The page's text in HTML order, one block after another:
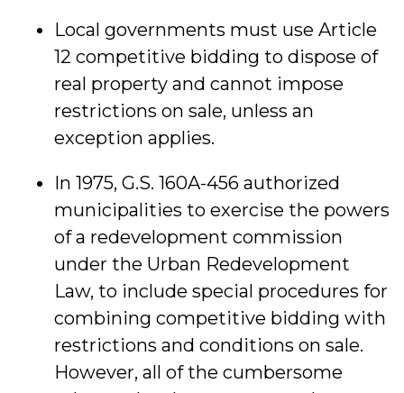
Local governments must use Article
12 competitive bidding to dispose of
real property and cannot impose
restrictions on sale, unless an
exception applies.
In 1975, G.S. 160A-456 authorized
municipalities to exercise the powers
of a redevelopment commission
under the Urban Redevelopment
Law, to include special procedures for
combining competitive bidding with
restrictions and conditions on sale.
However, all of the cumbersome